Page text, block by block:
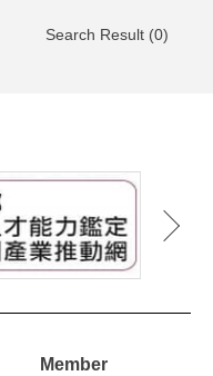
Search Result (0)
Member